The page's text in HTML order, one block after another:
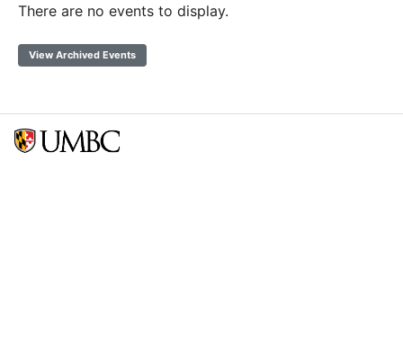
There are no events to display.
View Archived Events